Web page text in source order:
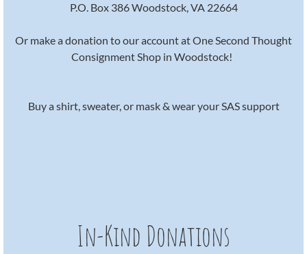
P.O. Box 386 Woodstock, VA 22664
Or make a donation to our account at One Second Thought
Consignment Shop in Woodstock!
​Buy a shirt, sweater, or mask & wear your SAS support
In-Kind Donations